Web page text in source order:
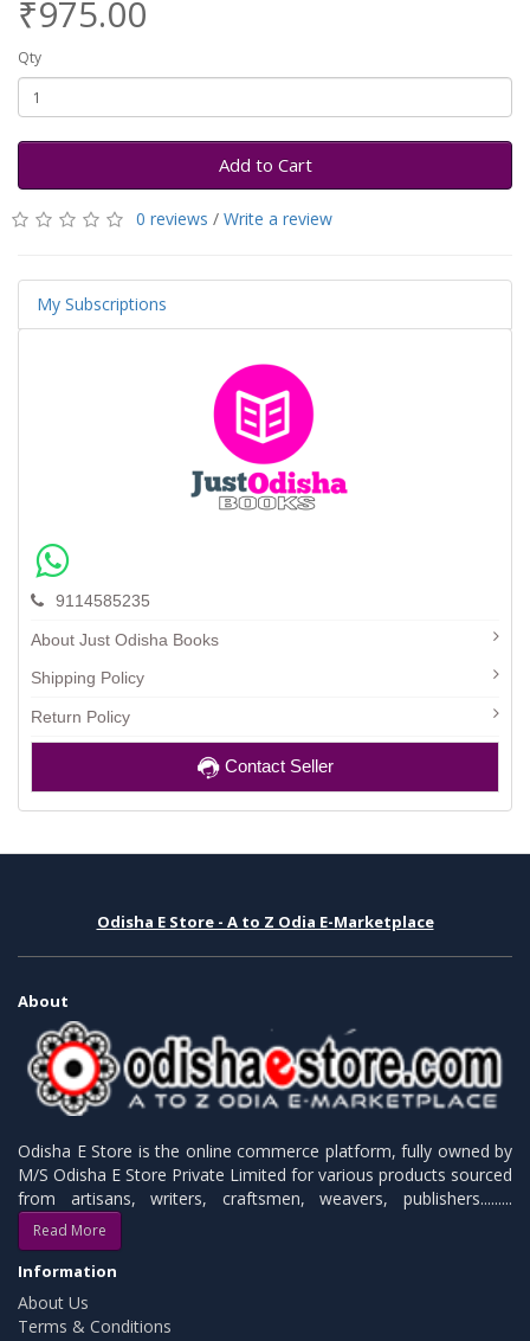
₹975.00
Qty
Add to Cart
0 reviews / Write a review
My Subscriptions
9114585235
About Just Odisha Books
Shipping Policy
Return Policy
Contact Seller
Odisha E Store - A to Z Odia E-Marketplace
About
Odisha E Store is the online commerce platform, fully owned by
M/S Odisha E Store Private Limited for various products sourced
from artisans, writers, craftsmen, weavers, publishers.........
Read More
Information
About Us
Terms & Conditions